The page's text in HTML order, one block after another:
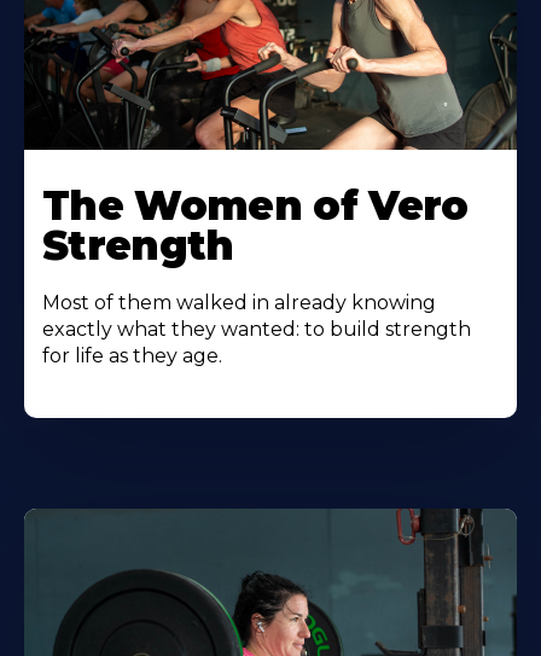
The Women of Vero
Strength
Most of them walked in already knowing
exactly what they wanted: to build strength
for life as they age.